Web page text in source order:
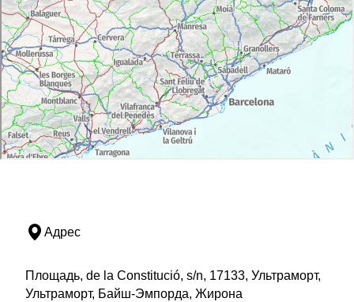
Адрес
Площадь, de la Constitució, s/n, 17133, Ультраморт,
Ультраморт, Байш-Эмпорда, Жирона